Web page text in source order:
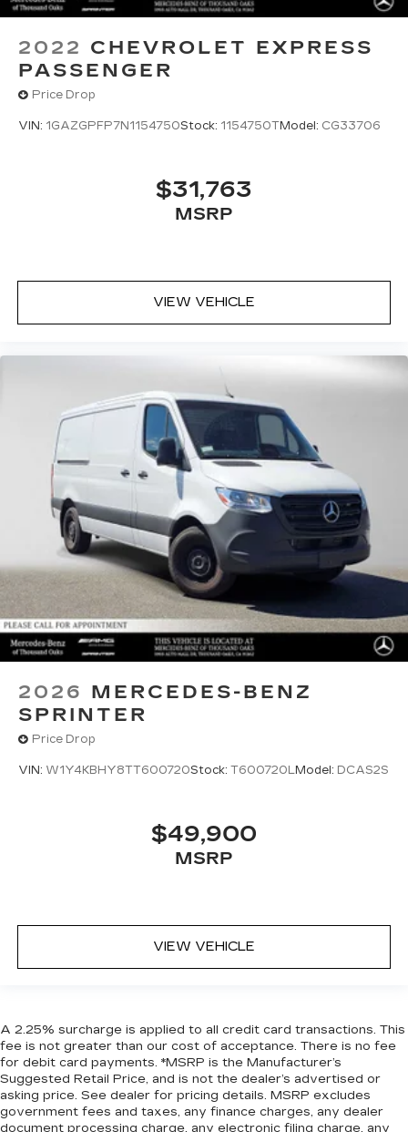
2022 CHEVROLET EXPRESS
PASSENGER
Price Drop
VIN: 1GAZGPFP7N1154750Stock: 1154750TModel: CG33706
$31,763
MSRP
VIEW VEHICLE
2026 MERCEDES-BENZ
SPRINTER
Price Drop
VIN: W1Y4KBHY8TT600720Stock: T600720LModel: DCAS2S
$49,900
MSRP
VIEW VEHICLE
A 2.25% surcharge is applied to all credit card transactions. This
fee is not greater than our cost of acceptance. There is no fee
for debit card payments. *MSRP is the Manufacturer’s
Suggested Retail Price, and is not the dealer’s advertised or
asking price. See dealer for pricing details. MSRP excludes
government fees and taxes, any finance charges, any dealer
document processing charge, any electronic filing charge, any